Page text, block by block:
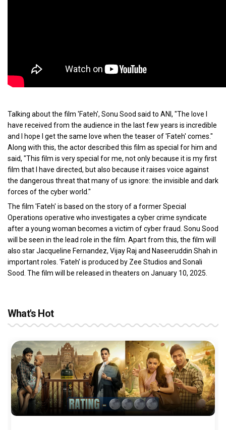
Talking about the film 'Fateh', Sonu Sood said to ANI, "The love I
have received from the audience in the last few years is incredible
and I hope I get the same love when the teaser of 'Fateh' comes."
Along with this, the actor described this film as special for him and
said, "This film is very special for me, not only because it is my first
film that I have directed, but also because it raises voice against
the dangerous threat that many of us ignore: the invisible and dark
forces of the cyber world."
The film 'Fateh' is based on the story of a former Special
Operations operative who investigates a cyber crime syndicate
after a young woman becomes a victim of cyber fraud. Sonu Sood
will be seen in the lead role in the film. Apart from this, the film will
also star Jacqueline Fernandez, Vijay Raj and Naseeruddin Shah in
important roles. 'Fateh' is produced by Zee Studios and Sonali
Sood. The film will be released in theaters on January 10, 2025.
What's Hot